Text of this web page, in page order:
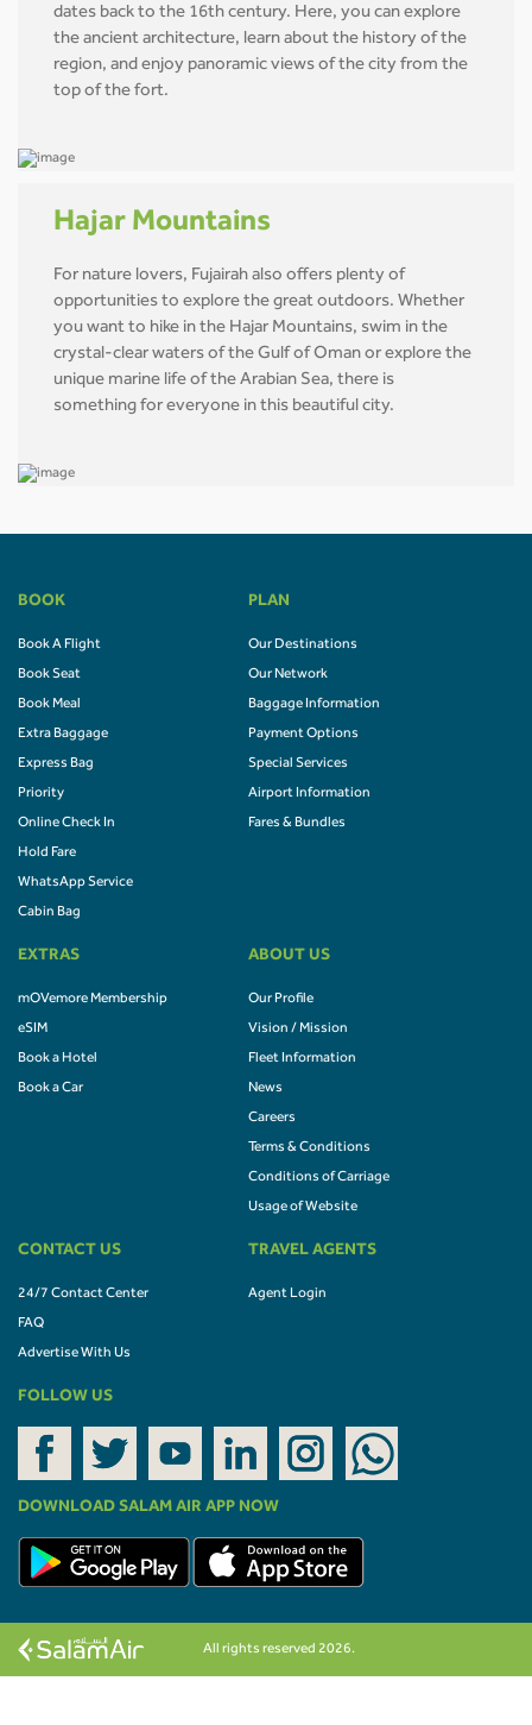
dates back to the 16th century. Here, you can explore
the ancient architecture, learn about the history of the
region, and enjoy panoramic views of the city from the
top of the fort.
Hajar Mountains
For nature lovers, Fujairah also offers plenty of
opportunities to explore the great outdoors. Whether
you want to hike in the Hajar Mountains, swim in the
crystal-clear waters of the Gulf of Oman or explore the
unique marine life of the Arabian Sea, there is
something for everyone in this beautiful city.
BOOK
Book A Flight
Book Seat
Book Meal
Extra Baggage
Express Bag
Priority
Online Check In
Hold Fare
WhatsApp Service
Cabin Bag
PLAN
Our Destinations
Our Network
Baggage Information
Payment Options
Special Services
Airport Information
Fares & Bundles
EXTRAS
mOVemore Membership
eSIM
Book a Hotel
Book a Car
ABOUT US
Our Profile
Vision / Mission
Fleet Information
News
Careers
Terms & Conditions
Conditions of Carriage
Usage of Website
CONTACT US
24/7 Contact Center
FAQ
Advertise With Us
TRAVEL AGENTS
Agent Login
FOLLOW US
DOWNLOAD SALAM AIR APP NOW
All rights reserved 2026.